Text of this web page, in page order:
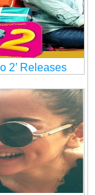
2’ Releases